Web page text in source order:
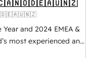
and 2024 EMEA &
most experienced and
2,750+